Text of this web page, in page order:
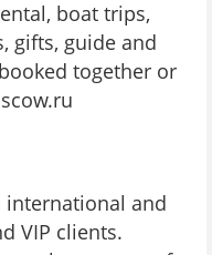
boat trips,
gifts, guide and
together or
international and
VIP clients.